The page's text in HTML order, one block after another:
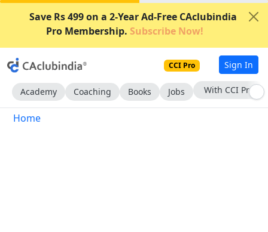
Save Rs 499 on a 2-Year Ad-Free CAclubindia
Pro Membership. Subscribe Now!
CCI Pro Sign In
Academy Coaching Books Jobs With CCI Pro
Home